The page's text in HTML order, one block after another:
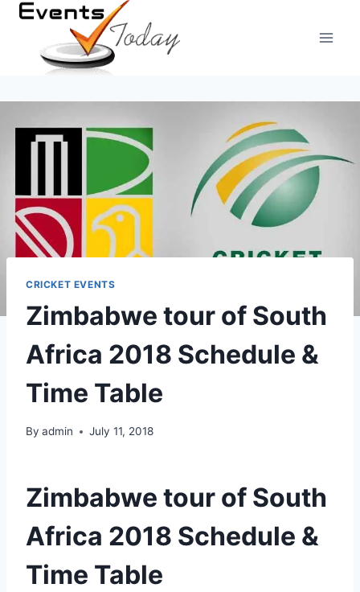
Skip
content
CRICKET EVENTS
Zimbabwe tour of South
Africa 2018 Schedule &
Time Table
By admin July 11, 2018
Zimbabwe tour of South
Africa 2018 Schedule &
Time Table